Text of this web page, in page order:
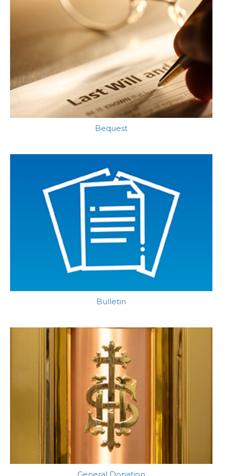
Bequest
Bulletin